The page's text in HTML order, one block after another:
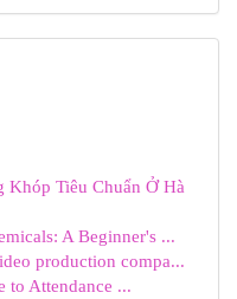
Tiêu Chuẩn Ở Hà
A Beginner's ...
production compa...
to Attendance ...